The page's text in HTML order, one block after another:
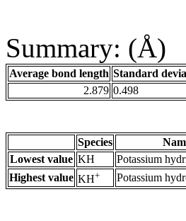
Summary: (Å)
Average bond length Standard
2.879 0.498
Species
Lowest value KH Potassium
Highest value KH+ Potassium